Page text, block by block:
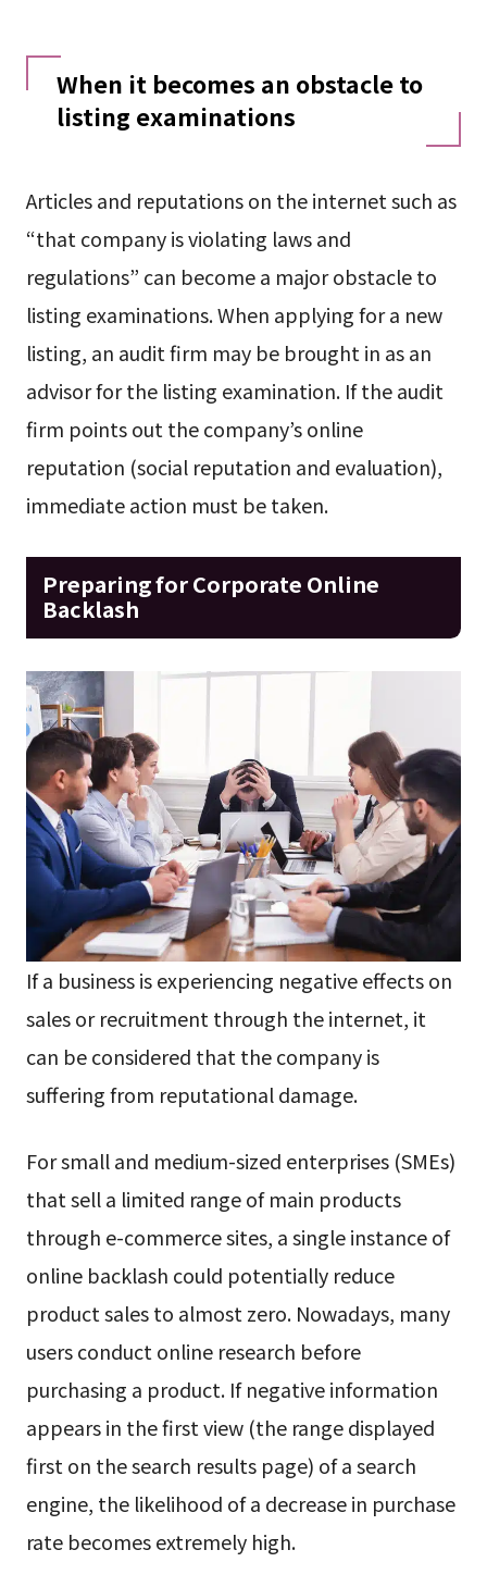
When it becomes an obstacle to
listing examinations
Articles and reputations on the internet such as
“that company is violating laws and
regulations” can become a major obstacle to
listing examinations. When applying for a new
listing, an audit firm may be brought in as an
advisor for the listing examination. If the audit
firm points out the company’s online
reputation (social reputation and evaluation),
immediate action must be taken.
Preparing for Corporate Online
Backlash
If a business is experiencing negative effects on
sales or recruitment through the internet, it
can be considered that the company is
suffering from reputational damage.
For small and medium-sized enterprises (SMEs)
that sell a limited range of main products
through e-commerce sites, a single instance of
online backlash could potentially reduce
product sales to almost zero. Nowadays, many
users conduct online research before
purchasing a product. If negative information
appears in the first view (the range displayed
first on the search results page) of a search
engine, the likelihood of a decrease in purchase
rate becomes extremely high.